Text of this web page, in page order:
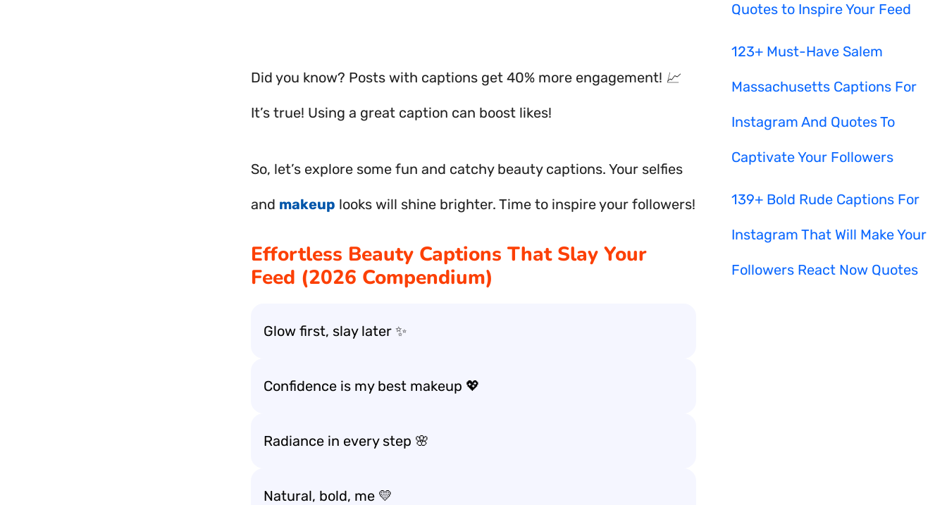
Did you know? Posts with captions get 40% more engagement! 📈
It’s true! Using a great caption can boost likes!
So, let’s explore some fun and catchy beauty captions. Your selfies
and makeup looks will shine brighter. Time to inspire your followers!
Effortless Beauty Captions That Slay Your
Feed (2026 Compendium)
Glow first, slay later ✨
Confidence is my best makeup 💖
Radiance in every step 🌸
Natural, bold, me 💛
Quotes to Inspire Your Feed
123+ Must-Have Salem
Massachusetts Captions For
Instagram And Quotes To
Captivate Your Followers
139+ Bold Rude Captions For
Instagram That Will Make Your
Followers React Now Quotes